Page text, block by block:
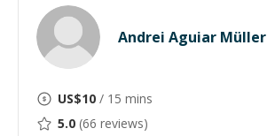
Andrei Aguiar Müller
US$10 / 15 mins
5.0 (66 reviews)